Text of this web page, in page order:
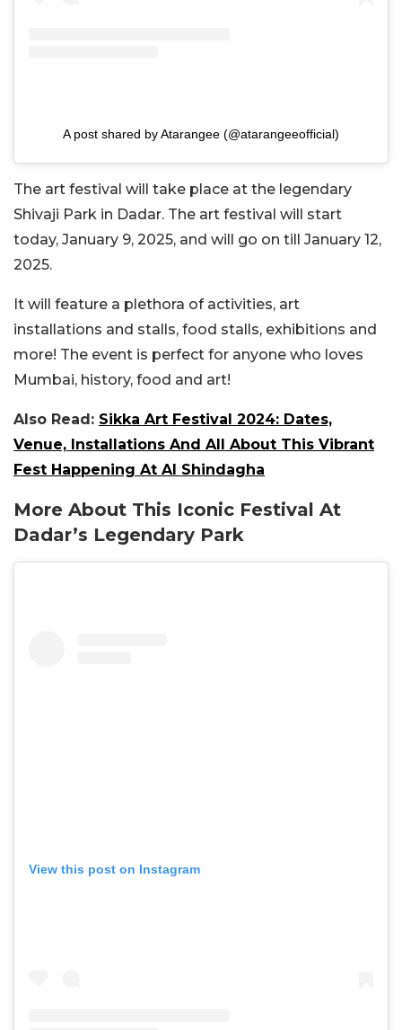
A post shared by Atarangee (@atarangeeofficial)
The art festival will take place at the legendary
Shivaji Park in Dadar. The art festival will start
today, January 9, 2025, and will go on till January 12,
2025.
It will feature a plethora of activities, art
installations and stalls, food stalls, exhibitions and
more! The event is perfect for anyone who loves
Mumbai, history, food and art!
Also Read: Sikka Art Festival 2024: Dates,
Venue, Installations And All About This Vibrant
Fest Happening At Al Shindagha
More About This Iconic Festival At
Dadar’s Legendary Park
View this post on Instagram